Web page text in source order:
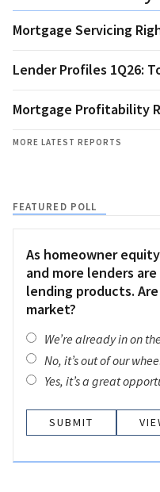
Mortgage Servicing
Lender Profiles 1Q26:
Mortgage Profitability
MORE LATEST REPORTS
FEATURED POLL
As homeowner
and more lenders
lending products.
market?
We’re already in on
No, it’s out of our
Yes, it’s a great